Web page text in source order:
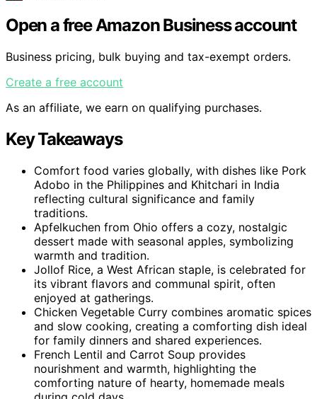
Open a free Amazon Business account
Business pricing, bulk buying and tax-exempt orders.
Create a free account
As an affiliate, we earn on qualifying purchases.
Key Takeaways
Comfort food varies globally, with dishes like Pork
Adobo in the Philippines and Khitchari in India
reflecting cultural significance and family
traditions.
Apfelkuchen from Ohio offers a cozy, nostalgic
dessert made with seasonal apples, symbolizing
warmth and tradition.
Jollof Rice, a West African staple, is celebrated for
its vibrant flavors and communal spirit, often
enjoyed at gatherings.
Chicken Vegetable Curry combines aromatic spices
and slow cooking, creating a comforting dish ideal
for family dinners and shared experiences.
French Lentil and Carrot Soup provides
nourishment and warmth, highlighting the
comforting nature of hearty, homemade meals